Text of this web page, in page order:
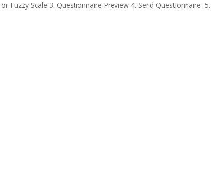
Fuzzy Scale 3. Questionnaire Preview 4. Send Questionnaire 5.